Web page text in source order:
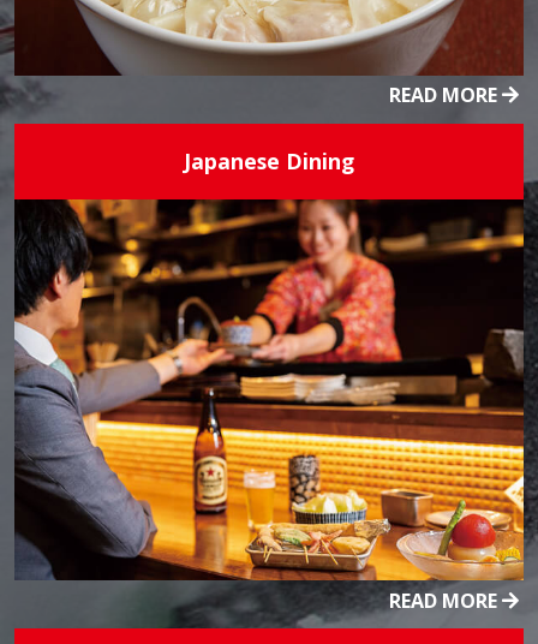
READ MORE
Japanese Dining
READ MORE